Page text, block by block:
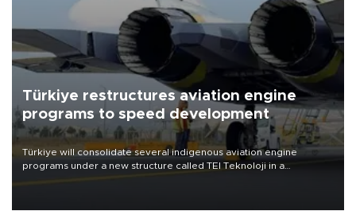
Türkiye restructures aviation engine
programs to speed development
Türkiye will consolidate several indigenous aviation engine
programs under a new structure called TEI Teknoloji in a